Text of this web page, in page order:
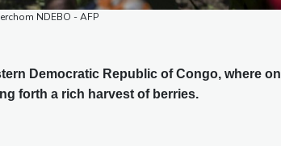
NDEBO - AFP
Democratic Republic of Congo, where on
forth a rich harvest of berries.